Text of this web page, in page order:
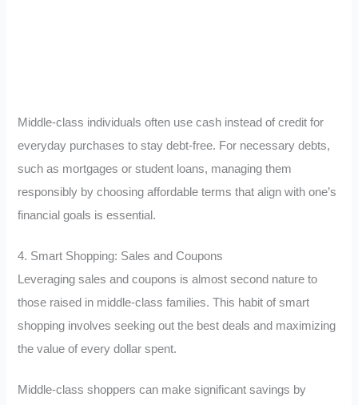
Middle-class individuals often use cash instead of credit for
everyday purchases to stay debt-free. For necessary debts,
such as mortgages or student loans, managing them
responsibly by choosing affordable terms that align with one’s
financial goals is essential.
4. Smart Shopping: Sales and Coupons
Leveraging sales and coupons is almost second nature to
those raised in middle-class families. This habit of smart
shopping involves seeking out the best deals and maximizing
the value of every dollar spent.
Middle-class shoppers can make significant savings by